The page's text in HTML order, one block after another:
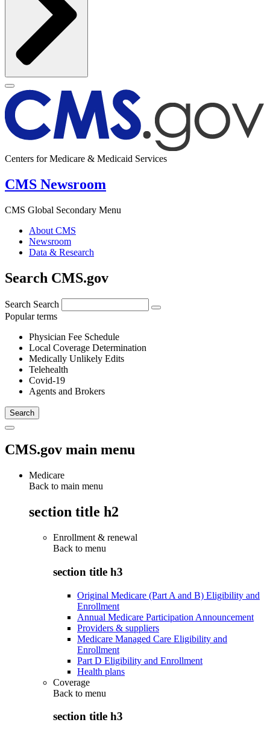
Centers for Medicare & Medicaid Services
CMS Newsroom
CMS Global Secondary Menu
About CMS
Newsroom
Data & Research
Search CMS.gov
Search Search
Popular terms
Physician Fee Schedule
Local Coverage Determination
Medically Unlikely Edits
Telehealth
Covid-19
Agents and Brokers
CMS.gov main menu
Medicare
Back to main menu
section title h2
Enrollment & renewal
Back to menu
section title h3
Original Medicare (Part A and B) Eligibility and
Enrollment
Annual Medicare Participation Announcement
Providers & suppliers
Medicare Managed Care Eligibility and
Enrollment
Part D Eligibility and Enrollment
Health plans
Coverage
Back to menu
section title h3